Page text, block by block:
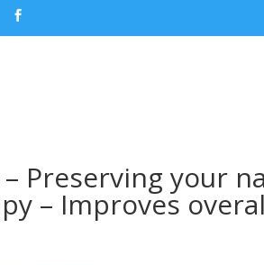

– Preserving your
– Improves